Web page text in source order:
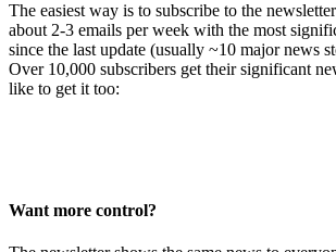
The easiest way is to subscribe to the
about 2-3 emails per week with the most
since the last update (usually ~10 major news
Over 10,000 subscribers get their significant
like to get it too:
Want more control?